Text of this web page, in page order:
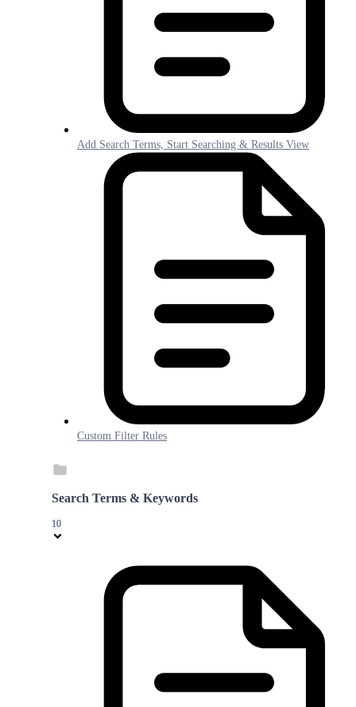
Add Search Terms, Start Searching & Results View
Custom Filter Rules
Search Terms & Keywords
10